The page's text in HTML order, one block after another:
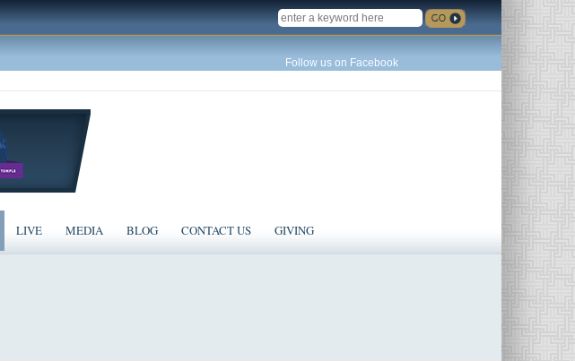
SEARCH
Follow us on Facebook
LIVE MEDIA BLOG CONTACT US GIVING